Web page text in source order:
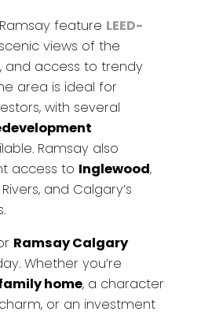
feature LEED-
views of the
, and access to trendy
area is ideal for
with several
Ramsay also
access to Inglewood,
and Calgary’s
Ramsay Calgary
Whether you’re
home, a character
or an investment